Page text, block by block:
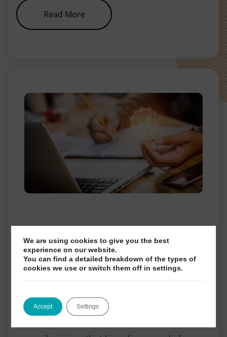
Read Moreabout Verne Rice, Head Tutor at
NEBDN EXAM UPDATE
the exciting developments we have made
We are using cookies to give you the best
experience on our website.
You can find a detailed breakdown of the types of
cookies we use or switch them off in settings.
Accept Settings